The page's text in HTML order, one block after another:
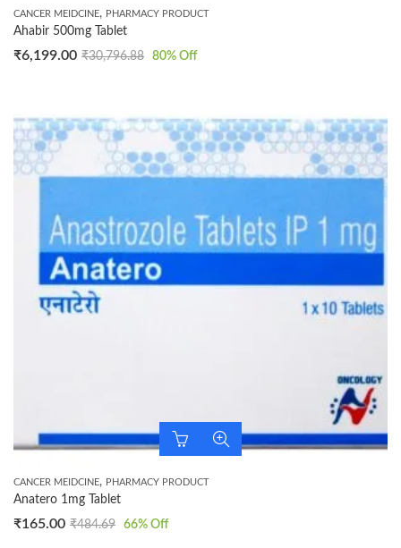
CANCER MEIDCINE, PHARMACY PRODUCT
Ahabir 500mg Tablet
₹6,199.00 ₹30,796.88 80% Off
CANCER MEIDCINE, PHARMACY PRODUCT
Anatero 1mg Tablet
₹165.00 ₹484.69 66% Off